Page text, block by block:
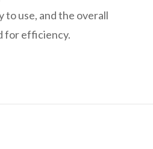
to use, and the overall
for efficiency.